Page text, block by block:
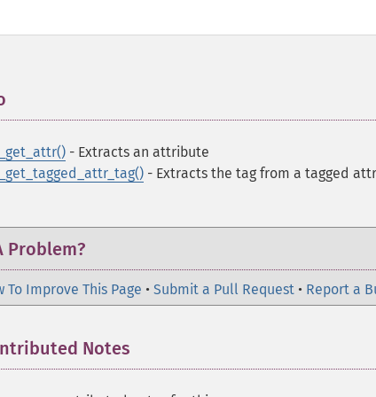
- Extracts an attribute
- Extracts the tag from a tagged
Problem?
To Improve This Page • Submit a Pull Request • Report a
Notes